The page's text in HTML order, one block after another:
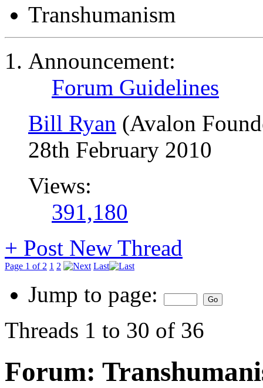
Transhumanism
Announcement:
Forum Guidelines
Bill Ryan (Avalon
28th February 2010
Views:
391,180
+ Post New Thread
Page 1 of 2 1 2 Last
Jump to page:
Threads 1 to 30 of 36
Forum: